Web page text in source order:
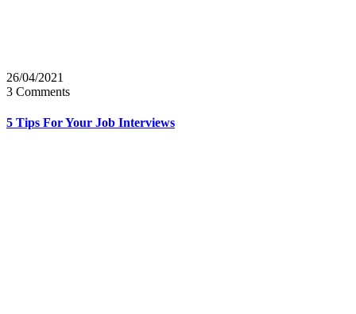
26/04/2021
3 Comments
5 Tips For Your Job Interviews